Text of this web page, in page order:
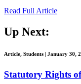
Read Full Article
Up Next:
Article, Students | January 30,
Statutory Rights